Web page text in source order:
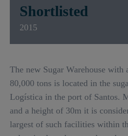
Shortlisted
2015
The new Sugar Warehouse with
80,000 tons is located in the
Logística in the port of Santos.
and a height of 30m it is
largest of such facilities within